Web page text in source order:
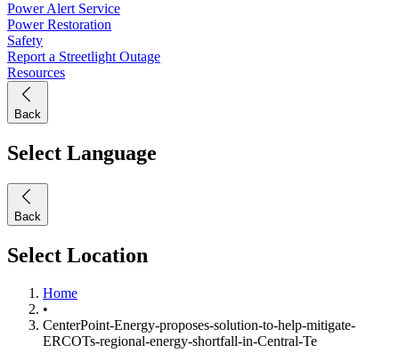
Power Alert Service
Power Restoration
Safety
Report a Streetlight Outage
Resources
Back
Select Language
Back
Select Location
Home
•
CenterPoint-Energy-proposes-solution-to-help-mitigate-
ERCOTs-regional-energy-shortfall-in-Central-Te